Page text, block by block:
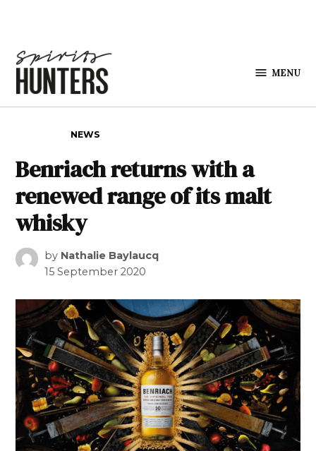
MENU
NEWS
Benriach returns with a
renewed range of its malt
whisky
by Nathalie Baylaucq
15 September 2020